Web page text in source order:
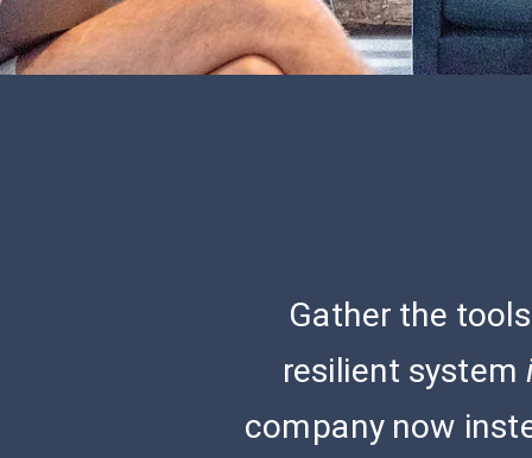
Gather the
resilient system
company now